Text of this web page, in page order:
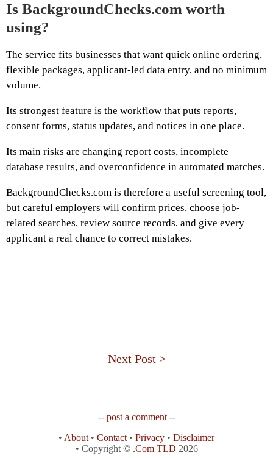
Is BackgroundChecks.com worth
using?
The service fits businesses that want quick online ordering,
flexible packages, applicant-led data entry, and no minimum
volume.
Its strongest feature is the workflow that puts reports,
consent forms, status updates, and notices in one place.
Its main risks are changing report costs, incomplete
database results, and overconfidence in automated matches.
BackgroundChecks.com is therefore a useful screening tool,
but careful employers will confirm prices, choose job-
related searches, review source records, and give every
applicant a real chance to correct mistakes.
Next Post >
-- post a comment --
• About • Contact • Privacy • Disclaimer
• Copyright © .Com TLD 2026